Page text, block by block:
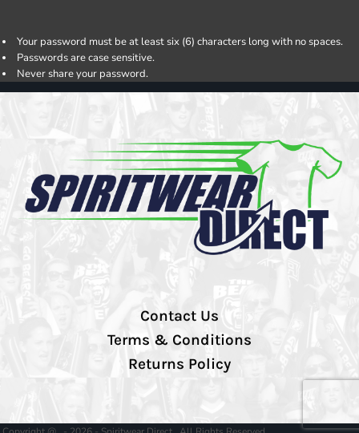
Your password must be at least six (6) characters long with no spaces.
Passwords are case sensitive.
Never share your password.
Contact Us
Terms & Conditions
Returns Policy